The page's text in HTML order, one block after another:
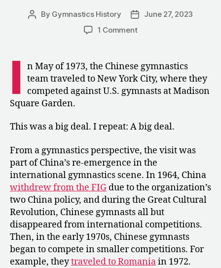
Post
By Gymnastics History
Post
date
June 27, 2023
1 Commenton
Travels
to
the
U.S.
Tour
I n May of 1973, the Chinese gymnastics
team traveled to New York City, where they
competed against U.S. gymnasts at Madison
Square Garden.
This was a big deal. I repeat: A big deal.
From a gymnastics perspective, the visit was
part of China’s re-emergence in the
international gymnastics scene. In 1964, China
withdrew from the FIG due to the organization’s
two China policy, and during the Great Cultural
Revolution, Chinese gymnasts all but
disappeared from international competitions.
Then, in the early 1970s, Chinese gymnasts
began to compete in smaller competitions. For
example, theytraveled to Romaniain 1972.